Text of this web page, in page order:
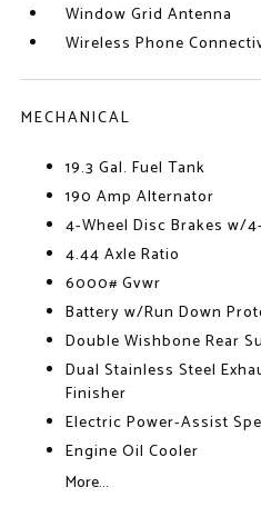
Window Grid Antenna
Wireless Phone
MECHANICAL
19.3 Gal. Fuel Tank
190 Amp Alternator
4-Wheel Disc Brakes w/
4.44 Axle Ratio
6000# Gvwr
Battery w/Run Down
Double Wishbone Rear
Dual Stainless Steel
Finisher
Electric Power-Assist
Engine Oil Cooler
More...